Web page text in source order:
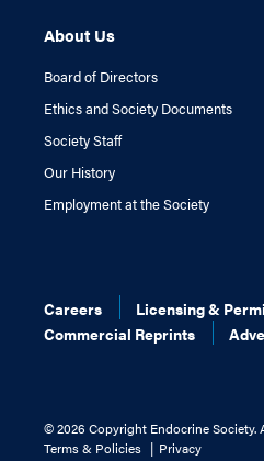
About Us
Board of Directors
Ethics and Society Documents
Society Staff
Our History
Employment at the Society
Careers
Licensing &
Commercial Reprints
©2026 Copyright Endocrine Society.
Terms & Policies
Privacy